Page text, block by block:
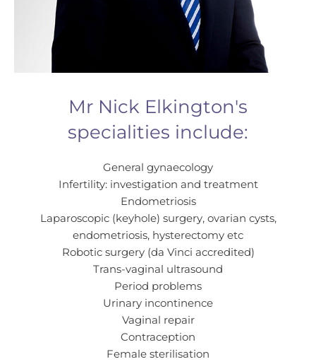
Mr Nick Elkington's
specialities include:
General gynaecology
Infertility: investigation and treatment
Endometriosis
Laparoscopic (keyhole) surgery, ovarian cysts,
endometriosis, hysterectomy etc
Robotic surgery (da Vinci accredited)
Trans-vaginal ultrasound
Period problems
Urinary incontinence
Vaginal repair
Contraception
Female sterilisation